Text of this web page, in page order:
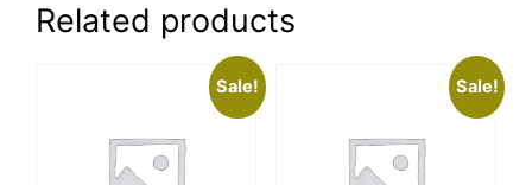
Related products
Sale! Sale!